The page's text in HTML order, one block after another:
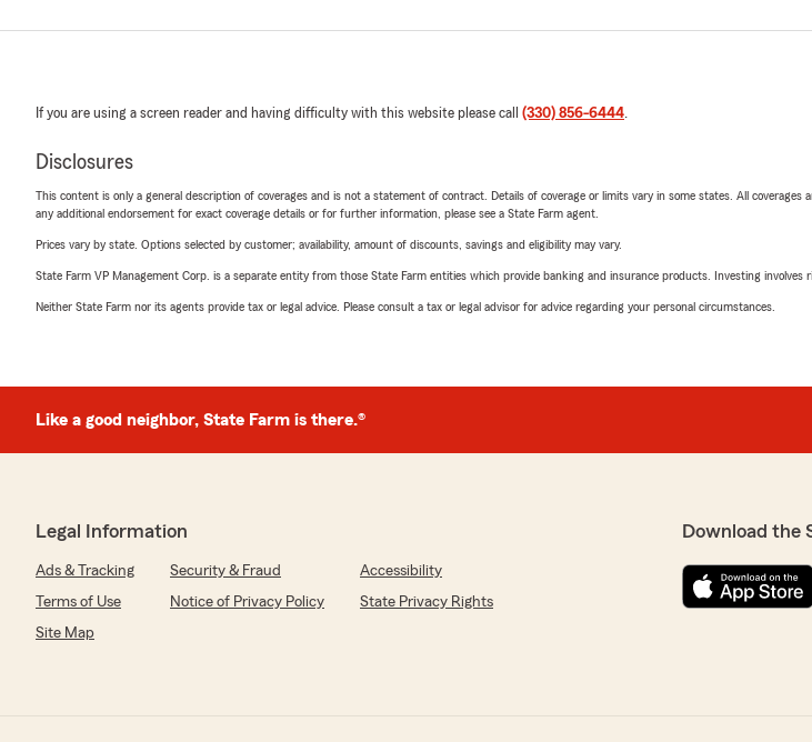
If you are using a screen reader and having difficulty with this website please call (330) 856-6444.
Disclosures
This content is only a general description of coverages and is not a statement of contract. Details of coverage or limits vary in some states. All
any additional endorsement for exact coverage details or for further information, please see a State Farm agent.
Prices vary by state. Options selected by customer; availability, amount of discounts, savings and eligibility may vary.
State Farm VP Management Corp. is a separate entity from those State Farm entities which provide banking and insurance products. Investing involves
Neither State Farm nor its agents provide tax or legal advice. Please consult a tax or legal advisor for advice regarding your personal circumstances.
Like a good neighbor, State Farm is there.®
Legal Information
Ads & Tracking Security & Fraud
Accessibility
Terms of Use
Notice of Privacy Policy
State Privacy Rights
Site Map
Download the